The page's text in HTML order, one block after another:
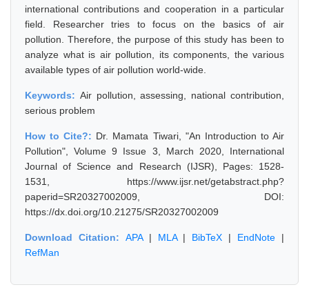
international contributions and cooperation in a particular
field. Researcher tries to focus on the basics of air
pollution. Therefore, the purpose of this study has been to
analyze what is air pollution, its components, the various
available types of air pollution world-wide.
Keywords: Air pollution, assessing, national contribution,
serious problem
How to Cite?: Dr. Mamata Tiwari, "An Introduction to Air
Pollution", Volume 9 Issue 3, March 2020, International
Journal of Science and Research (IJSR), Pages: 1528-
1531, https://www.ijsr.net/getabstract.php?
paperid=SR20327002009, DOI:
https://dx.doi.org/10.21275/SR20327002009
Download Citation: APA| MLA| BibTeX | EndNote |
RefMan